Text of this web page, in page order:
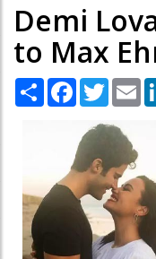
Demi
to Max
Share Facebook
Twitter